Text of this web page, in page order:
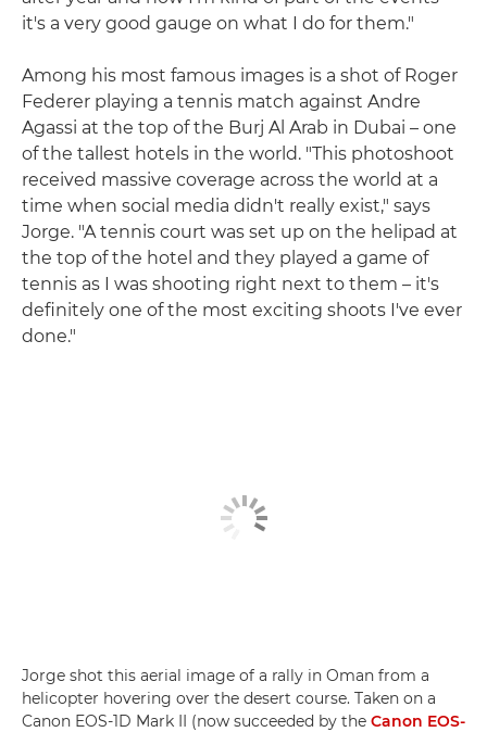
it's a very good gauge on what I do for them."
Among his most famous images is a shot of Roger
Federer playing a tennis match against Andre
Agassi at the top of the Burj Al Arab in Dubai – one
of the tallest hotels in the world. "This photoshoot
received massive coverage across the world at a
time when social media didn't really exist," says
Jorge. "A tennis court was set up on the helipad at
the top of the hotel and they played a game of
tennis as I was shooting right next to them – it's
definitely one of the most exciting shoots I've ever
done."
Jorge shot this aerial image of a rally in Oman from a
helicopter hovering over the desert course. Taken on a
Canon EOS-1D Mark II (now succeeded by the Canon EOS-